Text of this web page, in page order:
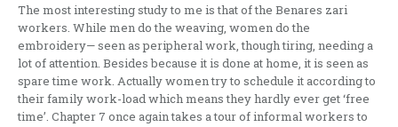
The most interesting study to me is that of the Benares zari
workers. While men do the weaving, women do the
embroidery— seen as peripheral work, though tiring, needing a
lot of attention. Besides because it is done at home, it is seen as
spare time work. Actually women try to schedule it according to
their family work-load which means they hardly ever get ‘free
time’. Chapter 7 once again takes a tour of informal workers to